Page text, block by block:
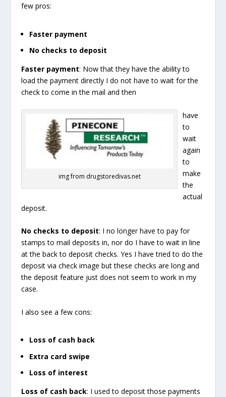
few pros:
Faster payment
No checks to deposit
Faster payment: Now that they have the ability to
load the payment directly I do not have to wait for the
check to come in the mail and then
img from drugstoredivas.net
have
to
wait
again
to
make
the
actual
deposit.
No checks to deposit: I no longer have to pay for
stamps to mail deposits in, nor do I have to wait in line
at the back to deposit checks. Yes I have tried to do the
deposit via check image but these checks are long and
the deposit feature just does not seem to work in my
case.
I also see a few cons:
Loss of cash back
Extra card swipe
Loss of interest
Loss of cash back: I used to deposit those payments